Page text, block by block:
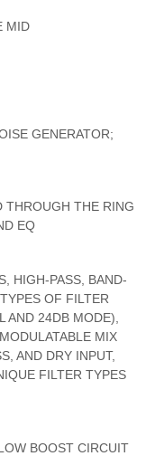
MID
GENERATOR;
THROUGH THE RING
EQ
HIGH-PASS, BAND-
OF FILTER
AND 24DB MODE),
MIX
AND DRY INPUT,
FILTER TYPES
BOOST CIRCUIT